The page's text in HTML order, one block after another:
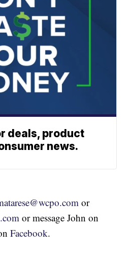
deals, product
news.
or
or message John on
Facebook.